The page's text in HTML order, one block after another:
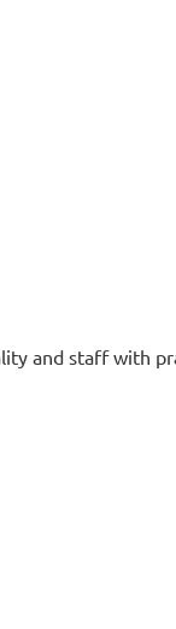
and staff with